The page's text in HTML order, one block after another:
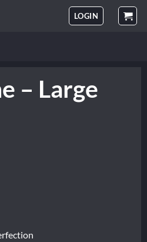
LOGIN
– Large